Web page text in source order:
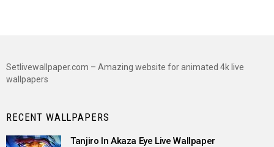
Setlivewallpaper.com – Amazing website for animated 4k live
wallpapers
RECENT WALLPAPERS
Tanjiro In Akaza Eye Live Wallpaper